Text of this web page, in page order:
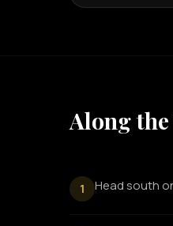
Along the
1 Head south